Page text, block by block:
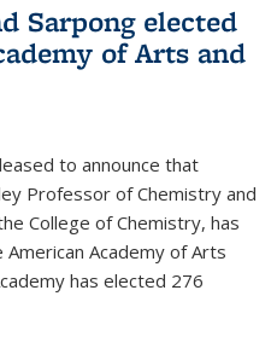
Sarpong elected
of Arts and
to announce that
Professor of Chemistry and
College of Chemistry, has
Academy of Arts
has elected 276